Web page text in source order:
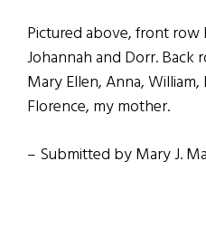
Pictured above, front row
Johannah and Dorr. Back
Mary Ellen, Anna,
Florence, my mother.
– Submitted by Mary J.